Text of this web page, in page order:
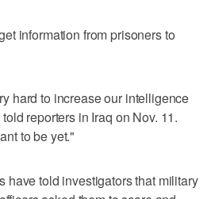
information from prisoners to
hard to increase our intelligence
reporters in Iraq on Nov. 11.
to be yet."
have told investigators that military